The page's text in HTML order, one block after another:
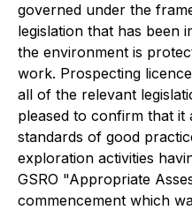
governed under the
legislation that has been
the environment is
work. Prospecting
all of the relevant
pleased to confirm that it
standards of good
exploration activities
GSRO "Appropriate
commencement which